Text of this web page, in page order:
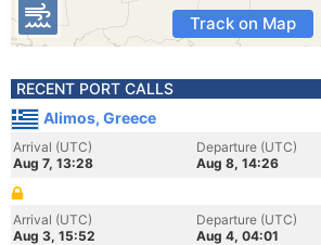
Track on Map
RECENT PORT CALLS
Alimos, Greece
Arrival (UTC)
Aug 7, 13:28
Departure (UTC)
Aug 8, 14:26
Arrival (UTC)
Aug 3, 15:52
Departure (UTC)
Aug 4, 04:01